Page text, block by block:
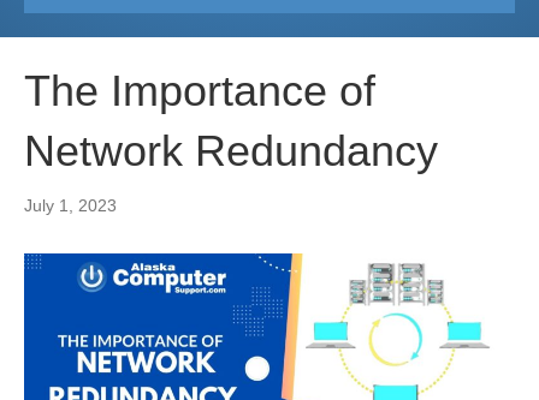
The Importance of
Network Redundancy
July 1, 2023